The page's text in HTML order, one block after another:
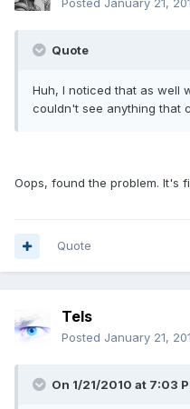
Posted January 21,
Quote
Huh, I noticed that as well
couldn't see anything that
Oops, found the problem. It's
Quote
Tels
Posted January 21,
On 1/21/2010 at 7:03